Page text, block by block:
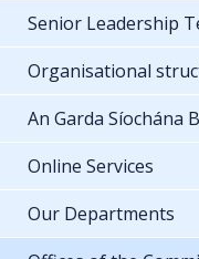
Senior Leadership
Organisational
An Garda Síochána
Online Services
Our Departments